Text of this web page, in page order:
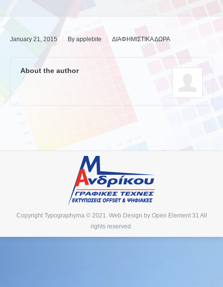
January 21, 2015 By applebite ΔΙΑΦΗΜΙΣΤΙΚΑ ΔΩΡΑ
About the author
Copyright Typographyma © 2021. Web Design by Open Element 31 All
rights reserved.